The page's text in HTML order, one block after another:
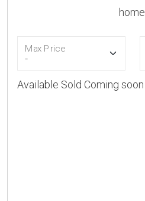
home.
Max Price
Available Sold Coming soon